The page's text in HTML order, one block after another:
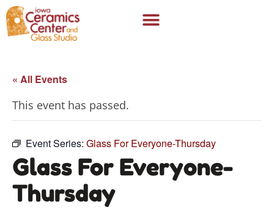
« All Events
This event has passed.
Event Series: Glass For Everyone-Thursday
Glass For Everyone-
Thursday